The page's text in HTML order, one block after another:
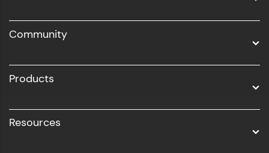
Business Analytics with Digital Marketing
Community
Products
Resources